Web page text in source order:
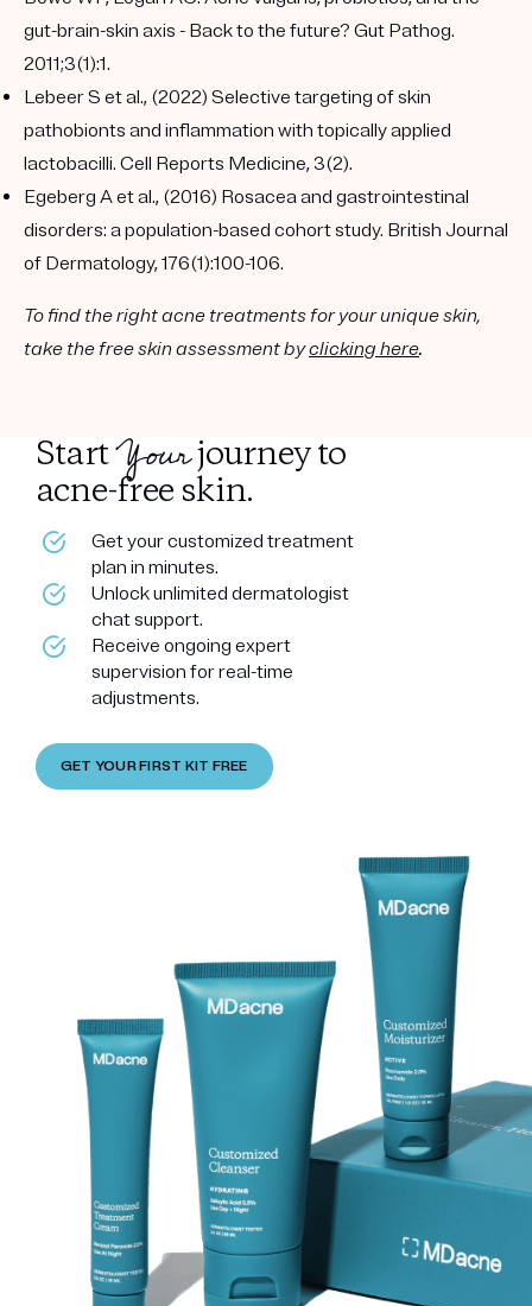
gut-brain-skin axis - Back to the future? Gut Pathog.
2011;3(1):1.
Lebeer S et al., (2022) Selective targeting of skin
pathobionts and inflammation with topically applied
lactobacilli. Cell Reports Medicine, 3(2).
Egeberg A et al., (2016) Rosacea and gastrointestinal
disorders: a population-based cohort study. British Journal
of Dermatology, 176(1):100-106.
To find the right acne treatments for your unique skin,
take the free skin assessment byclicking here.
StartYourjourney to
acne-free skin.
Get your customized treatment
plan in minutes.
Unlock unlimited dermatologist
chat support.
Receive ongoing expert
supervision for real-time
adjustments.
GET YOUR FIRST KIT FREE